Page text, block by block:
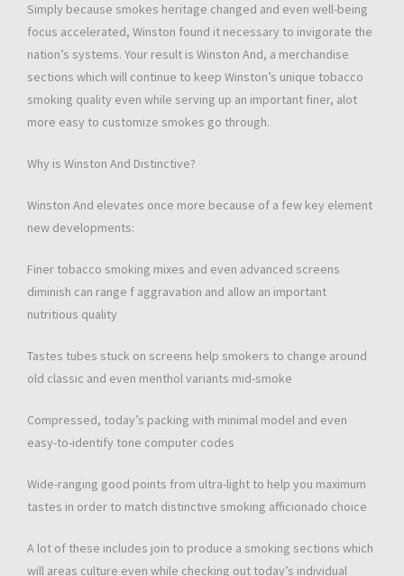
Simply because smokes heritage changed and even well-being
focus accelerated, Winston found it necessary to invigorate the
nation’s systems. Your result is Winston And, a merchandise
sections which will continue to keep Winston’s unique tobacco
smoking quality even while serving up an important finer, alot
more easy to customize smokes go through.
Why is Winston And Distinctive?
Winston And elevates once more because of a few key element
new developments:
Finer tobacco smoking mixes and even advanced screens
diminish can range f aggravation and allow an important
nutritious quality
Tastes tubes stuck on screens help smokers to change around
old classic and even menthol variants mid-smoke
Compressed, today’s packing with minimal model and even
easy-to-identify tone computer codes
Wide-ranging good points from ultra-light to help you maximum
tastes in order to match distinctive smoking afficionado choice
A lot of these includes join to produce a smoking sections which
will areas culture even while checking out today’s individual